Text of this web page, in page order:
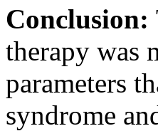
Conclusion:
therapy was
parameters
syndrome